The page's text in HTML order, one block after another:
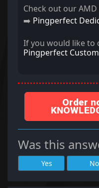
Check out our
➡️ Pingperfect
If you would like to
Pingperfect
Order
Was this
Yes No